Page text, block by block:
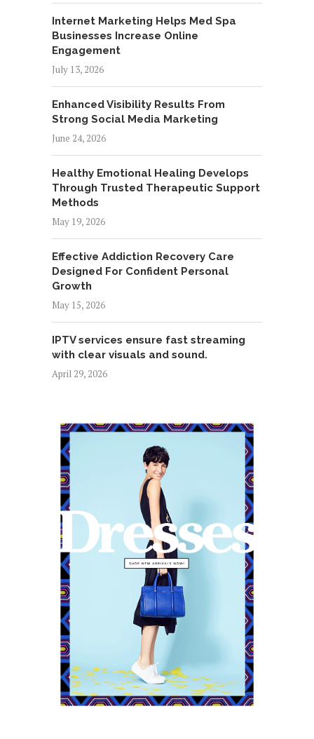
Internet Marketing Helps Med Spa
Businesses Increase Online
Engagement
July 13, 2026
Enhanced Visibility Results From
Strong Social Media Marketing
June 24, 2026
Healthy Emotional Healing Develops
Through Trusted Therapeutic Support
Methods
May 19, 2026
Effective Addiction Recovery Care
Designed For Confident Personal
Growth
May 15, 2026
IPTV services ensure fast streaming
with clear visuals and sound.
April 29, 2026